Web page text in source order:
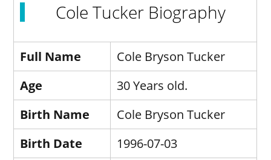
Cole Tucker Biography
Full Name
Cole Bryson Tucker
Age
30 Years old.
Birth Name
Cole Bryson Tucker
Birth Date
1996-07-03